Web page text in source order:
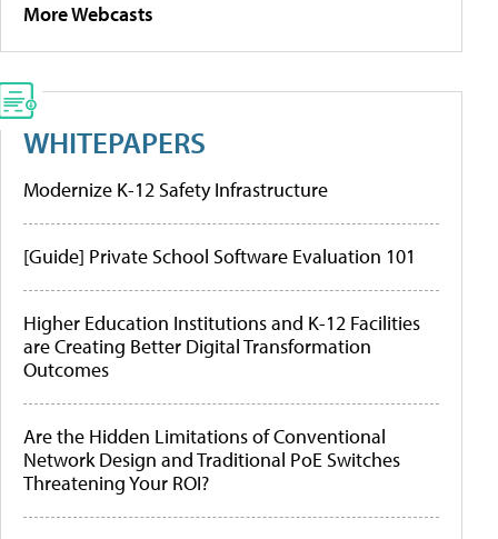
More Webcasts
WHITEPAPERS
Modernize K-12 Safety Infrastructure
[Guide] Private School Software Evaluation 101
Higher Education Institutions and K-12 Facilities
are Creating Better Digital Transformation
Outcomes
Are the Hidden Limitations of Conventional
Network Design and Traditional PoE Switches
Threatening Your ROI?